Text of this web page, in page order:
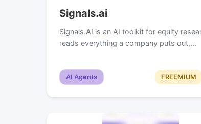
Signals.ai
Signals.AI is an AI toolkit for equity
reads everything a company puts out,…
AI Agents FREEMIUM